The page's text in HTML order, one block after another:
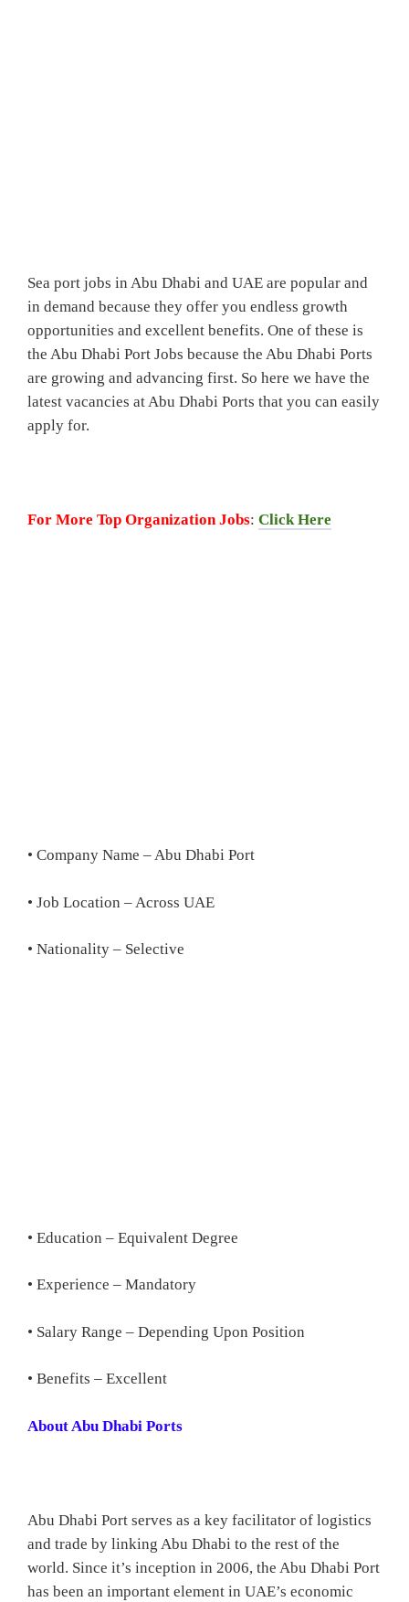
Sea port jobs in Abu Dhabi and UAE are popular and
in demand because they offer you endless growth
opportunities and excellent benefits. One of these is
the Abu Dhabi Port Jobs because the Abu Dhabi Ports
are growing and advancing first. So here we have the
latest vacancies at Abu Dhabi Ports that you can easily
apply for.
For More Top Organization Jobs: Click Here
• Company Name – Abu Dhabi Port
• Job Location – Across UAE
• Nationality – Selective
• Education – Equivalent Degree
• Experience – Mandatory
• Salary Range – Depending Upon Position
• Benefits – Excellent
About Abu Dhabi Ports
Abu Dhabi Port serves as a key facilitator of logistics
and trade by linking Abu Dhabi to the rest of the
world. Since it’s inception in 2006, the Abu Dhabi Port
has been an important element in UAE’s economic